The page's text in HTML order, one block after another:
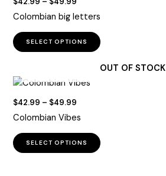
$42.99
through
$49.99
Colombian big letters
SELECT OPTIONS
has
be
OUT OF STOCK
$42.99 – $49.99
$42.99
through
$49.99
Colombian Vibes
SELECT OPTIONS